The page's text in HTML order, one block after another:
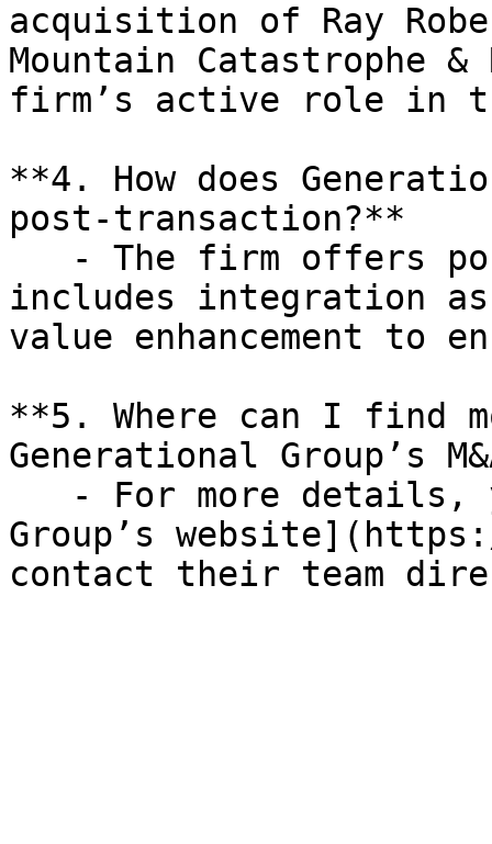
acquisition of Ray
Mountain Catastrophe
firm’s active role in
**4. How does
post-transaction?**
includes integration
value enhancement to
**5. Where can I find
Generational Group’s
Group’s
contact their team